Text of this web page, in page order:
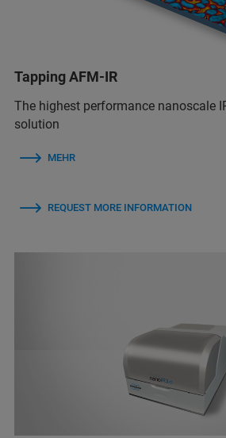
Tapping AFM-IR
The highest performance nanoscale
solution
MEHR
REQUEST MORE INFORMATION